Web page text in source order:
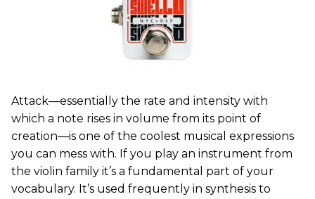
Attack—essentially the rate and intensity with
which a note rises in volume from its point of
creation—is one of the coolest musical expressions
you can mess with. If you play an instrument from
the violin family it’s a fundamental part of your
vocabulary. It’s used frequently in synthesis to